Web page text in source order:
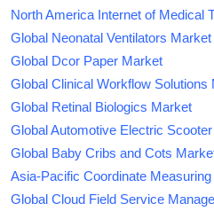
North America Internet of Medical
Global Neonatal Ventilators Market
Global Dcor Paper Market
Global Clinical Workflow Solutions
Global Retinal Biologics Market
Global Automotive Electric
Global Baby Cribs and Cots
Asia-Pacific Coordinate
Global Cloud Field Service